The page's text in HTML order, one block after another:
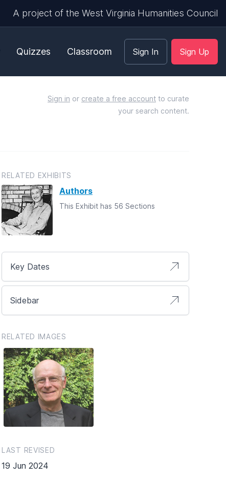
A project of the West Virginia Humanities Council
Quizzes Classroom Sign In Sign Up
Sign in or create a free account to curate
your search content.
RELATED EXHIBITS
Authors
This Exhibit has 56 Sections
Key Dates
Sidebar
RELATED IMAGES
LAST REVISED
19 Jun 2024